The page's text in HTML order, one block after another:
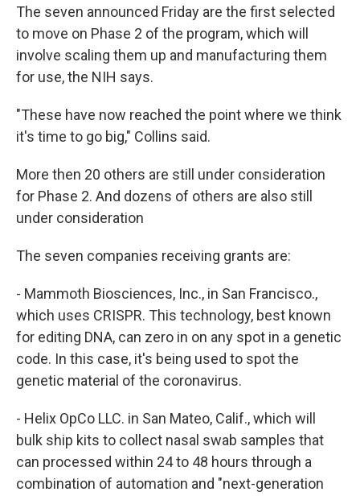
The seven announced Friday are the first selected
to move on Phase 2 of the program, which will
involve scaling them up and manufacturing them
for use, the NIH says.
"These have now reached the point where we think
it's time to go big," Collins said.
More then 20 others are still under consideration
for Phase 2. And dozens of others are also still
under consideration
The seven companies receiving grants are:
- Mammoth Biosciences, Inc., in San Francisco.,
which uses CRISPR. This technology, best known
for editing DNA, can zero in on any spot in a genetic
code. In this case, it's being used to spot the
genetic material of the coronavirus.
- Helix OpCo LLC. in San Mateo, Calif., which will
bulk ship kits to collect nasal swab samples that
can processed within 24 to 48 hours through a
combination of automation and "next-generation